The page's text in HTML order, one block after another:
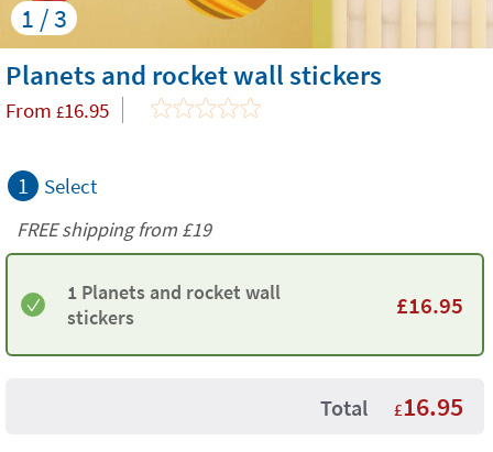
1 / 3
Planets and rocket wall stickers
From £16.95
1 Select
FREE shipping from £19
1 Planets and rocket wall
stickers
£16.95
Total £16.95